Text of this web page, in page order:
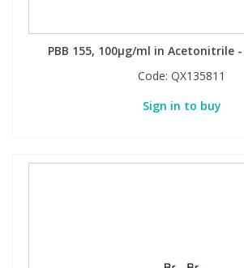
PBB 155, 100µg/ml in Acetonitrile
Code: QX135811
Sign in to buy